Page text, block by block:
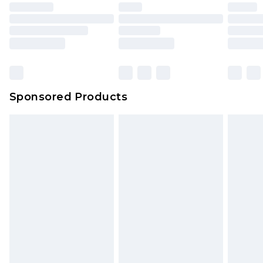
Sponsored Products